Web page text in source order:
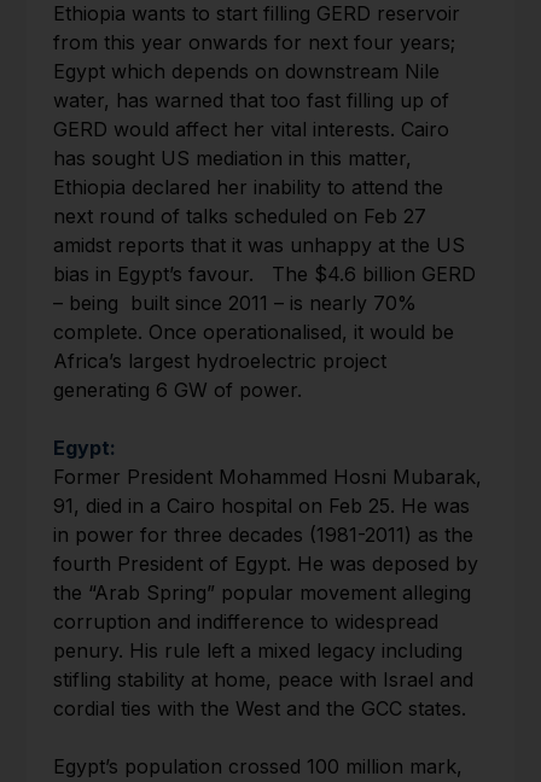
Ethiopia wants to start filling GERD reservoir
from this year onwards for next four years;
Egypt which depends on downstream Nile
water, has warned that too fast filling up of
GERD would affect her vital interests. Cairo
has sought US mediation in this matter,
Ethiopia declared her inability to attend the
next round of talks scheduled on Feb 27
amidst reports that it was unhappy at the US
bias in Egypt’s favour. The $4.6 billion GERD
– being built since 2011 – is nearly 70%
complete. Once operationalised, it would be
Africa’s largest hydroelectric project
generating 6 GW of power.
Egypt:
Former President Mohammed Hosni Mubarak,
91, died in a Cairo hospital on Feb 25. He was
in power for three decades (1981-2011) as the
fourth President of Egypt. He was deposed by
the “Arab Spring” popular movement alleging
corruption and indifference to widespread
penury. His rule left a mixed legacy including
stifling stability at home, peace with Israel and
cordial ties with the West and the GCC states.
Egypt’s population crossed 100 million mark,